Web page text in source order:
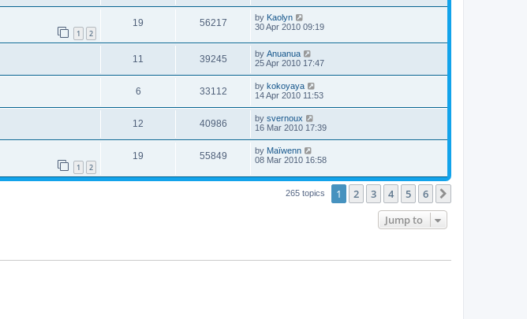
1 2
19 56217 by Kaolyn
30 Apr 2010 09:19
11 39245 by Anuanua
25 Apr 2010 17:47
6 33112 by kokoyaya
14 Apr 2010 11:53
12 40986 by svernoux
16 Mar 2010 17:39
1 2
19 55849 by Maïwenn
08 Mar 2010 16:58
265 topics 1 2 3 4 5 6
Jump to